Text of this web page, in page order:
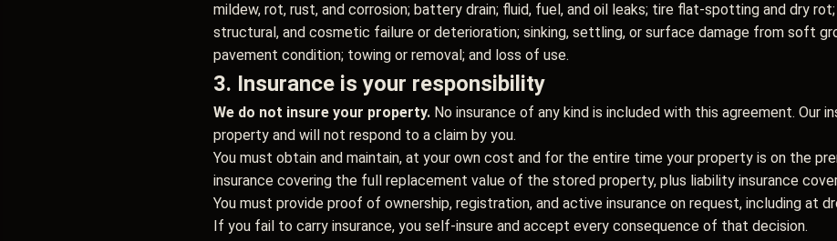
mildew, rot, rust, and corrosion; battery drain; fluid, fuel, and oil leaks; tire flat-spotting and dry
structural, and cosmetic failure or deterioration; sinking, settling, or surface damage from soft
pavement condition; towing or removal; and loss of use.
3. Insurance is your responsibility
We do not insure your property. No insurance of any kind is included with this agreement. Our
property and will not respond to a claim by you.
You must obtain and maintain, at your own cost and for the entire time your property is on the
insurance covering the full replacement value of the stored property, plus liability insurance
You must provide proof of ownership, registration, and active insurance on request, including at
If you fail to carry insurance, you self-insure and accept every consequence of that decision.